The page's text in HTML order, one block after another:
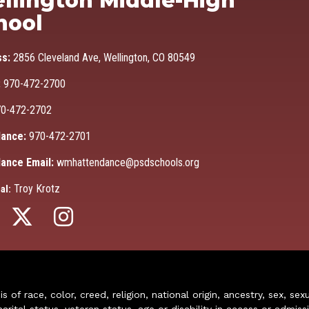
2856 Cleveland Ave, Wellington, CO 80549
970-472-2700
472-2702
970-472-2701
Email: wmhattendance@psdschools.org
Troy Krotz
of race, color, creed, religion, national origin, ancestry, sex,